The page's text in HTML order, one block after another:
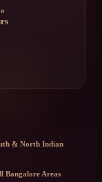
& North Indian
Bangalore Areas